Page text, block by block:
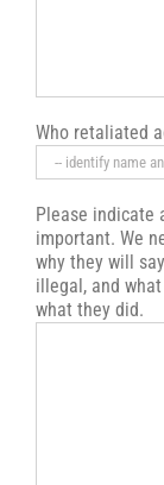
Who retaliated
Please indicate
important. We
why they will
illegal, and
what they did.